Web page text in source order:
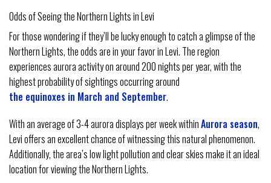
Odds of Seeing the Northern Lights in Levi
For those wondering if they’ll be lucky enough to catch a glimpse of the
Northern Lights, the odds are in your favor in Levi. The region
experiences aurora activity on around 200 nights per year, with the
highest probability of sightings occurring around
the equinoxes in March and September.
With an average of 3-4 aurora displays per week withinAurora season,
Levi offers an excellent chance of witnessing this natural phenomenon.
Additionally, the area’s low light pollution and clear skies make it an ideal
location for viewing the Northern Lights.